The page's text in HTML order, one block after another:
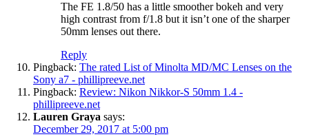
The FE 1.8/50 has a little smoother bokeh and very
high contrast from f/1.8 but it isn’t one of the sharper
50mm lenses out there.
Reply
Pingback: The rated List of Minolta MD/MC Lenses on the
Sony a7 - phillipreeve.net
Pingback: Review: Nikon Nikkor-S 50mm 1.4 -
phillipreeve.net
Lauren Graya says:
December 29, 2017 at 5:00 pm